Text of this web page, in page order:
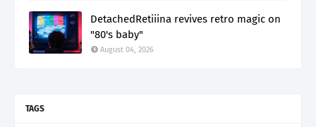
DetachedRetiiina revives retro magic on
"80's baby"
August 04, 2026
TAGS